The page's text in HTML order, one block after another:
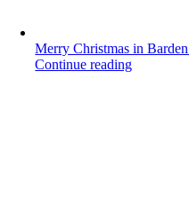
Merry Christmas in
Continue reading